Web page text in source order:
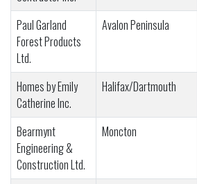
Paul Garland
Forest Products
Ltd.
Avalon Peninsula
Homes by Emily
Catherine Inc.
Halifax/Dartmouth
Bearmynt
Engineering &
Construction Ltd.
Moncton